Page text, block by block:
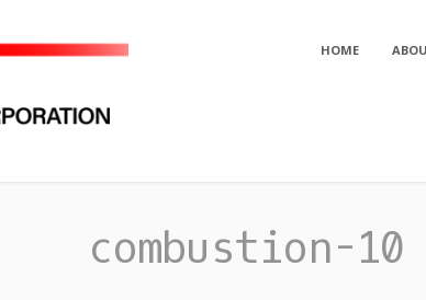
HOME
combustion-10